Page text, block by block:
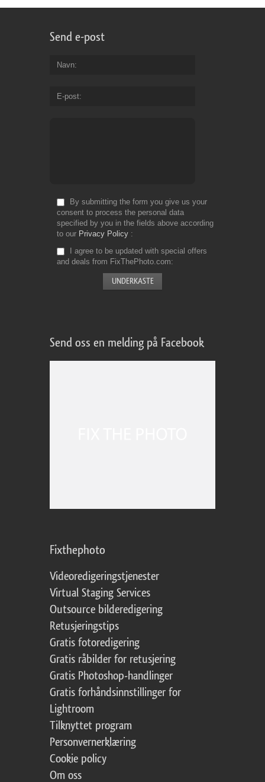
Send e-post
Navn
E-post
By submitting the form you give us your
consent to process the personal data
specified by you in the fields above according
to our Privacy Policy
I agree to be updated with special offers
and deals from FixThePhoto.com
Send oss en melding på Facebook
Fixthephoto
Videoredigeringstjenester
Virtual Staging Services
Outsource bilderedigering
Retusjeringstips
Gratis fotoredigering
Gratis råbilder for retusjering
Gratis Photoshop-handlinger
Gratis forhåndsinnstillinger for
Lightroom
Tilknyttet program
Personvernerklæring
Cookie policy
Om oss